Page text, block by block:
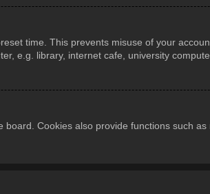
time. This prevents misuse of your
e.g. library, internet cafe, university
Cookies also provide functions such